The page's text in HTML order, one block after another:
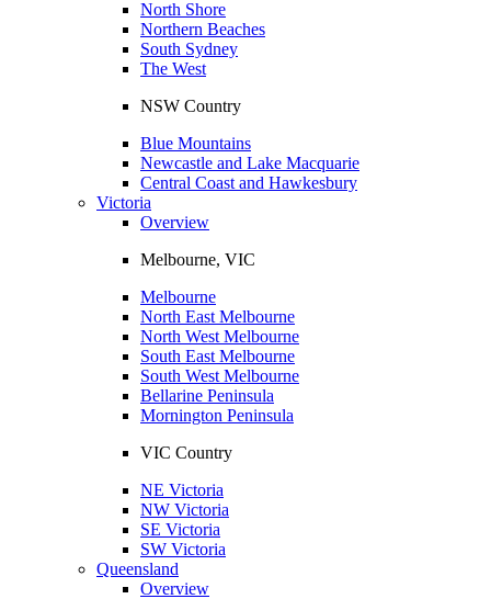
North Shore
Northern Beaches
South Sydney
The West
NSW Country
Blue Mountains
Newcastle and Lake Macquarie
Central Coast and Hawkesbury
Victoria
Overview
Melbourne, VIC
Melbourne
North East Melbourne
North West Melbourne
South East Melbourne
South West Melbourne
Bellarine Peninsula
Mornington Peninsula
VIC Country
NE Victoria
NW Victoria
SE Victoria
SW Victoria
Queensland
Overview